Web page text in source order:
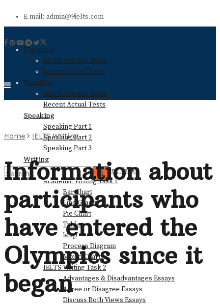
E-mail: admin@9ielts.com
Listening
IELTS Practice Tests
Recent Actual Tests
Reading
IELTS Practice Tests
Recent Actual Tests
Speaking
Speaking Part 1
Speaking Part 2
Speaking Part 3
Writing
General Training Writing Task 1
Academic Writing Task 1
Bar Chart
Line Graph
Pie Chart
Table
Map
Process Diagram
Mixed Charts
IELTS Writing Task 2
Advantages & Disadvantages Essays
Agree or Disagree Essays
Discuss Both Views Essays
No Result
View All Result
Home IELTS Writing
Information about
participants who
have entered the
Olympics since it
began